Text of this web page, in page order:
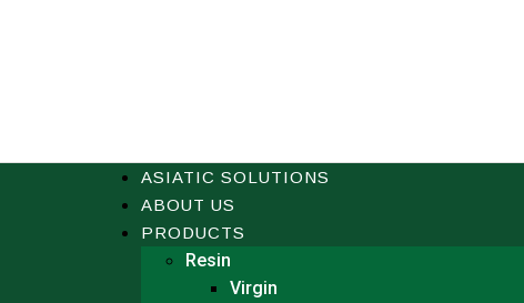
ASIATIC SOLUTIONS
ABOUT US
PRODUCTS
Resin
Virgin